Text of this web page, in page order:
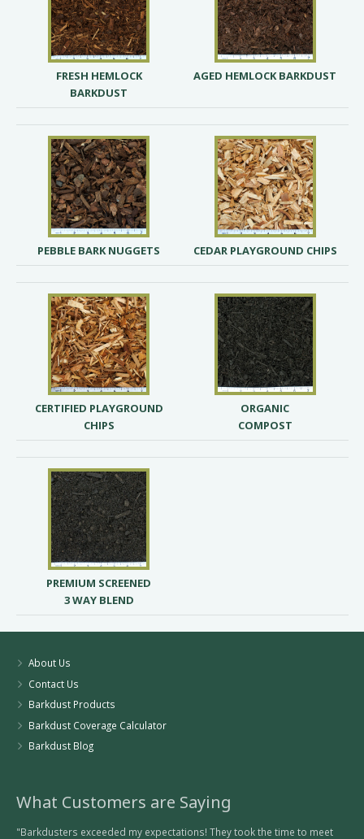
FRESH HEMLOCK
BARKDUST
AGED HEMLOCK BARKDUST
PEBBLE BARK NUGGETS CEDAR PLAYGROUND CHIPS
CERTIFIED PLAYGROUND
CHIPS
ORGANIC
COMPOST
PREMIUM SCREENED
3 WAY BLEND
About Us
Contact Us
Barkdust Products
Barkdust Coverage Calculator
Barkdust Blog
What Customers are Saying
"Barkdusters exceeded my expectations! They took the time to meet